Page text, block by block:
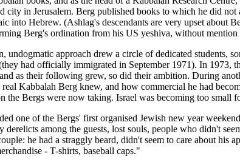
city in Jerusalem. Berg published books to which he did
into Hebrew. (Ashlag's descendants are very upset about
Berg's ordination from his US yeshiva, without mention
undogmatic approach drew a circle of dedicated students,
had officially immigrated in September 1971). In
as their following grew, so did their ambition. During
Kabbalah Berg knew, and how commercial he had
Bergs were now taking. Israel was becoming too small
one of the Bergs' first organised Jewish new year
among the guests, lost souls, people who didn't
he had a straggly beard, didn't seem to care about his
- T-shirts, baseball caps."